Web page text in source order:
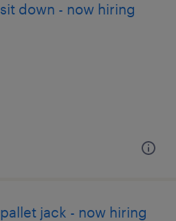
down - now hiring
jack - now hiring